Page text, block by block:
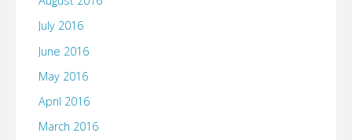
July 2016
June 2016
May 2016
April 2016
March 2016